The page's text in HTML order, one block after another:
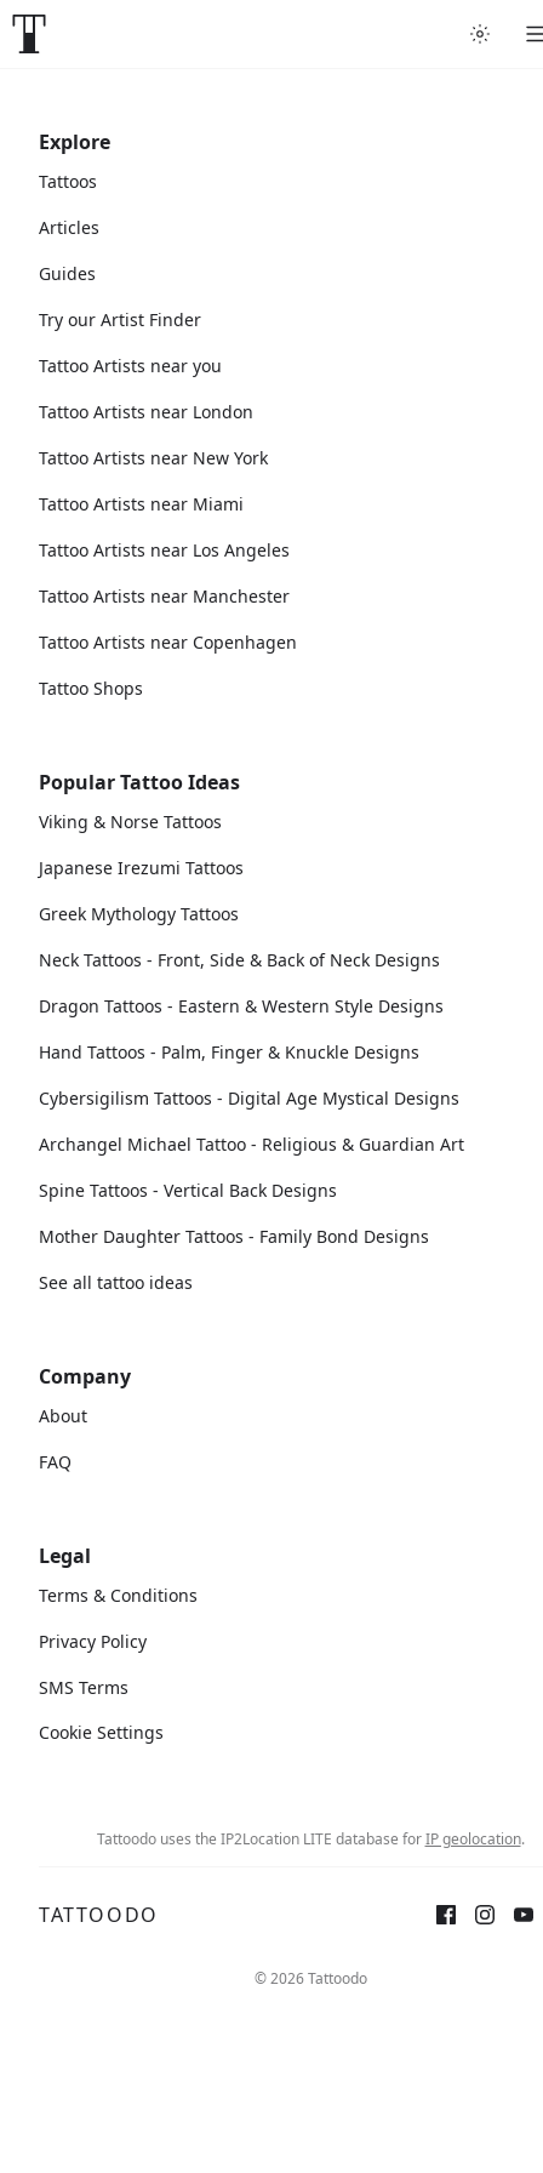
Explore
Tattoos
Articles
Guides
Try our Artist Finder
Tattoo Artists near you
Tattoo Artists near London
Tattoo Artists near New York
Tattoo Artists near Miami
Tattoo Artists near Los Angeles
Tattoo Artists near Manchester
Tattoo Artists near Copenhagen
Tattoo Shops
Popular Tattoo Ideas
Viking & Norse Tattoos
Japanese Irezumi Tattoos
Greek Mythology Tattoos
Neck Tattoos - Front, Side & Back of Neck Designs
Dragon Tattoos - Eastern & Western Style Designs
Hand Tattoos - Palm, Finger & Knuckle Designs
Cybersigilism Tattoos - Digital Age Mystical Designs
Archangel Michael Tattoo - Religious & Guardian Art
Spine Tattoos - Vertical Back Designs
Mother Daughter Tattoos - Family Bond Designs
See all tattoo ideas
Company
About
FAQ
Legal
Terms & Conditions
Privacy Policy
SMS Terms
Cookie Settings
Tattoodo uses the IP2Location LITE database forIP geolocation.
TATTOODO
© 2026 Tattoodo